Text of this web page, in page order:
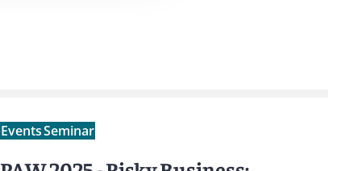
EventsSeminar